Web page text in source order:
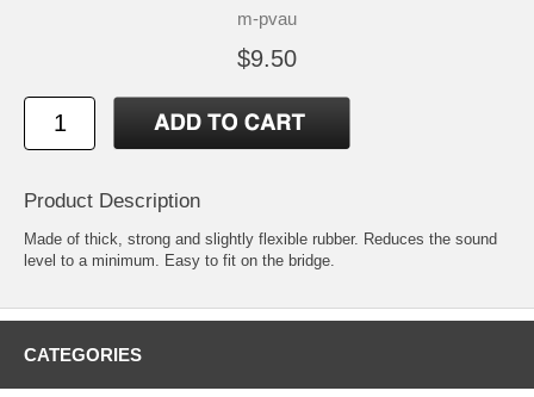
m-pvau
$9.50
Product Description
Made of thick, strong and slightly flexible rubber. Reduces the sound
level to a minimum. Easy to fit on the bridge.
CATEGORIES